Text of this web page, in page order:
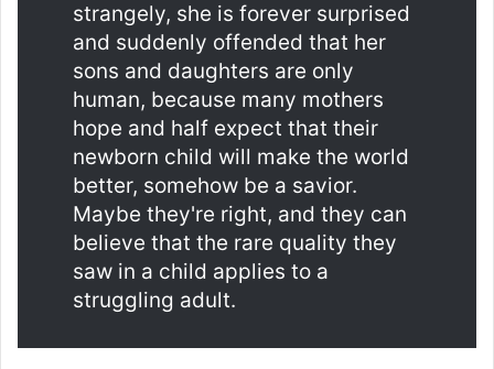
strangely, she is forever surprised
and suddenly offended that her
sons and daughters are only
human, because many mothers
hope and half expect that their
newborn child will make the world
better, somehow be a savior.
Maybe they're right, and they can
believe that the rare quality they
saw in a child applies to a
struggling adult.